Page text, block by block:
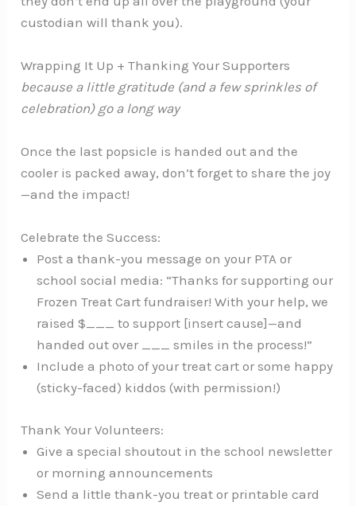
custodian will thank you).
Wrapping It Up + Thanking Your Supporters
because a little gratitude (and a few sprinkles of
celebration) go a long way
Once the last popsicle is handed out and the
cooler is packed away, don’t forget to share the joy
—and the impact!
Celebrate the Success:
Post a thank-you message on your PTA or
school social media: “Thanks for supporting our
Frozen Treat Cart fundraiser! With your help, we
raised $___ to support [insert cause]—and
handed out over ___ smiles in the process!”
Include a photo of your treat cart or some happy
(sticky-faced) kiddos (with permission!)
Thank Your Volunteers:
Give a special shoutout in the school newsletter
or morning announcements
Send a little thank-you treat or printable card